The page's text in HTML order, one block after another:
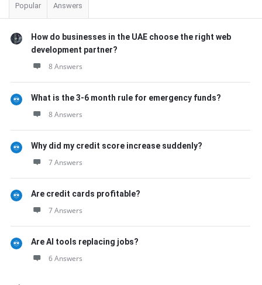
Popular Answers
How do businesses in the UAE choose the right web
development partner?
8 Answers
What is the 3-6 month rule for emergency funds?
8 Answers
Why did my credit score increase suddenly?
7 Answers
Are credit cards profitable?
7 Answers
Are AI tools replacing jobs?
6 Answers